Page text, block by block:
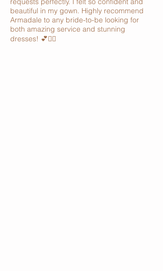
beautiful in my gown. Highly recommend
Armadale to any bride-to-be looking for
both amazing service and stunning
dresses! 💕👰‍♀️